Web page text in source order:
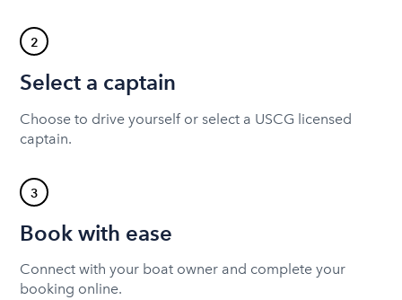
2
Select a captain
Choose to drive yourself or select a USCG licensed
captain.
3
Book with ease
Connect with your boat owner and complete your
booking online.